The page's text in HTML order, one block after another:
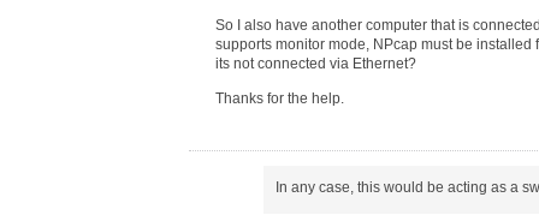
So I also have another computer that is
supports monitor mode, NPcap must be
its not connected via Ethernet?
Thanks for the help.
In any case, this would be acting as a